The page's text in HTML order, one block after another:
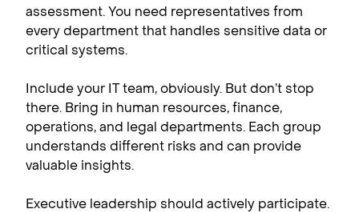
assessment. You need representatives from
every department that handles sensitive data or
critical systems.
Include your IT team, obviously. But don’t stop
there. Bring in human resources, finance,
operations, and legal departments. Each group
understands different risks and can provide
valuable insights.
Executive leadership should actively participate.